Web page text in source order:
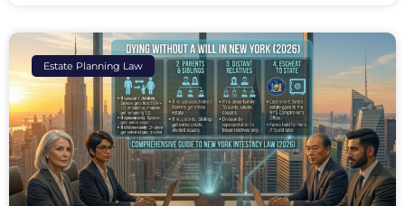
Estate Planning Law